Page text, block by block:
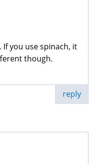
If you use spinach, it
though.
reply